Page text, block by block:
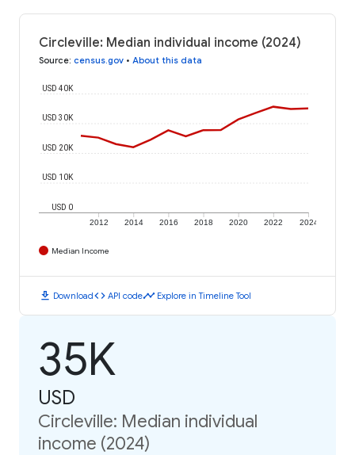
Circleville: Median individual income (2024)
Source: census.gov • About this data
2012 2014 2016 2018 2020 2022 2024
USD 0
USD 10K
USD 20K
USD 30K
USD 40K
Median Income
download Downloadcode API codetimeline Explore in Timeline Tool
35K
USD
Circleville: Median individual
income (2024)